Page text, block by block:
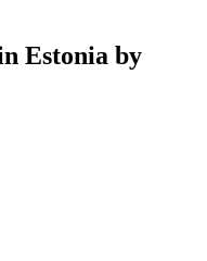
Estonia by